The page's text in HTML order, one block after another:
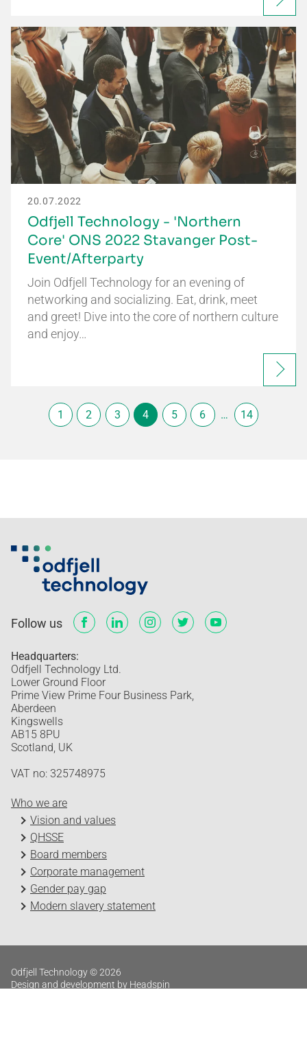
20.07.2022
Odfjell Technology - 'Northern
Core' ONS 2022 Stavanger Post-
Event/Afterparty
Join Odfjell Technology for an evening of
networking and socializing. Eat, drink, meet
and greet! Dive into the core of northern culture
and enjoy…
1 2 3 4 5 6 … 14
Follow us
Headquarters:
Odfjell Technology Ltd.
Lower Ground Floor
Prime View Prime Four Business Park,
Aberdeen
Kingswells
AB15 8PU
Scotland, UK
VAT no: 325748975
Who we are
Vision and values
QHSSE
Board members
Corporate management
Gender pay gap
Modern slavery statement
Odfjell Technology © 2026
Design and development by Headspin